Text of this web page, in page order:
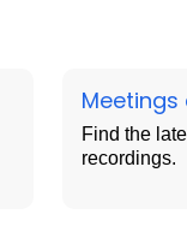
Find the
recordings.